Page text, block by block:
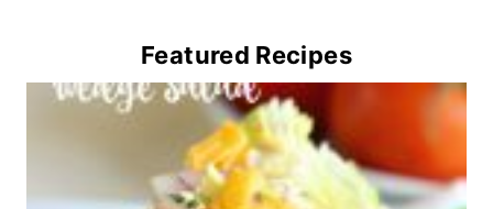
Featured Recipes